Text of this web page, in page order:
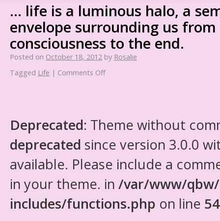
… life is a luminous halo, a
envelope surrounding us
consciousness to the end.
Posted on October 18, 2012 by Rosalie
Tagged Life | Comments Off
Deprecated: Theme without
deprecated since version 3.0.0
available. Please include a
in your theme. in /var/www/
includes/functions.php on line